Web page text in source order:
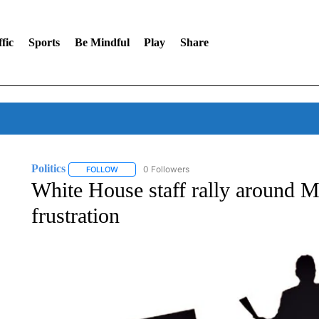
Sports Be Mindful Play Share
Politics FOLLOWFOLLOW "POLITICS" TO RECEIVE NOTIFICATIONS
0 Followers
White House staff rally around
frustration